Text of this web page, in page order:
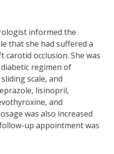
informed the
that she had suffered a
carotid occlusion. She was
regimen of
scale, and
lisinopril,
and
was also increased
up appointment was